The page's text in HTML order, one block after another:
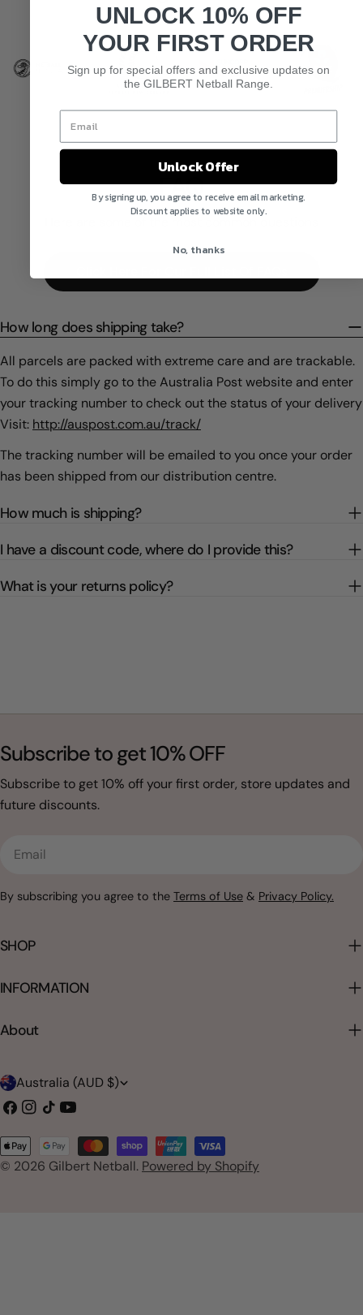
FAQ
How long does shipping take?
All parcels are packed with extreme care and are trackable.
To do this simply go to the Australia Post website and enter
your tracking number to check out the status of your delivery
Visit: http://auspost.com.au/track/
The tracking number will be emailed to you once your order
has been shipped from our distribution centre.
How much is shipping?
I have a discount code, where do I provide this?
What is your returns policy?
Subscribe to get 10% OFF
Subscribe to get 10% off your first order, store updates and
future discounts.
By subscribing you agree to the Terms of Use & Privacy Policy.
SHOP
INFORMATION
About
C
o
u
n
Australia (AUD $)
Facebook
Instagram
TikTokYouTube
© 2026 Gilbert Netball. Powered by Shopify
Payment
methods
UNLOCK 10% OFF
YOUR FIRST ORDER
Sign up for special offers and exclusive updates on
the GILBERT Netball Range.
Unlock Offer
By signing up, you agree to receive email marketing.
Discount applies to website only.
No, thanks